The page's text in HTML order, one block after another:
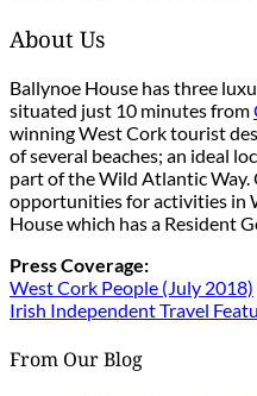
About Us
Ballynoe House has three
situated just 10 minutes from
winning West Cork tourist
of several beaches; an ideal
part of the Wild Atlantic Way.
opportunities for activities in
House which has a Resident
Press Coverage:
West Cork People (July 2018)
Irish Independent Travel
From Our Blog